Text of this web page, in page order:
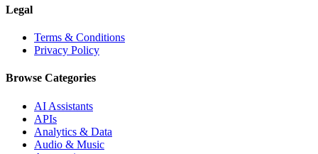
Legal
Terms & Conditions
Privacy Policy
Browse Categories
AI Assistants
APIs
Analytics & Data
Audio & Music